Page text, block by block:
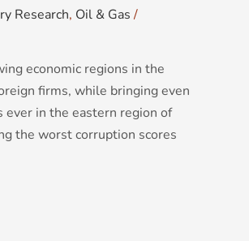
Research, Oil & Gas /
economic regions in the
firms, while bringing even
ever in the eastern region of
the worst corruption scores